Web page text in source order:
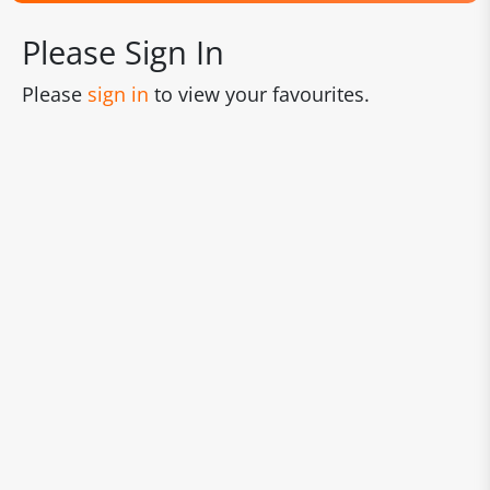
Please Sign In
Please sign in to view your favourites.